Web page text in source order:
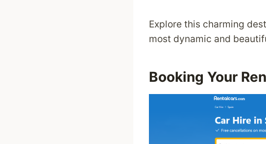
Explore this charming
most dynamic and
Booking Your